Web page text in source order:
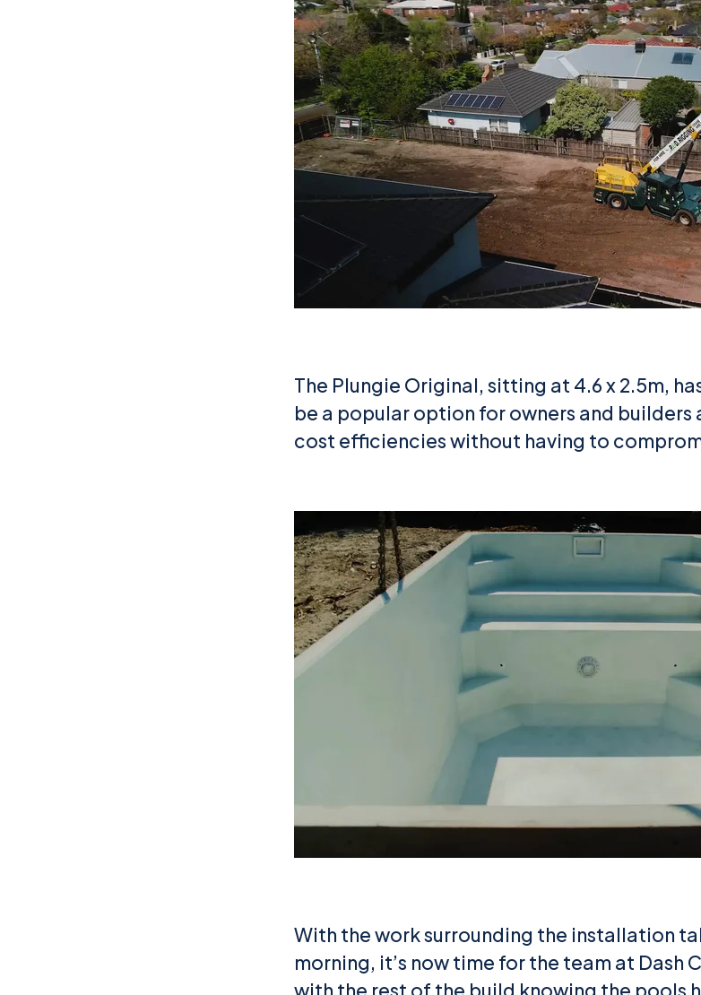
The Plungie Original, sitting at 4.6 x 2.5m,
be a popular option for owners and builders
cost efficiencies without having to
With the work surrounding the installation
morning, it’s now time for the team at Dash
with the rest of the build knowing the pools